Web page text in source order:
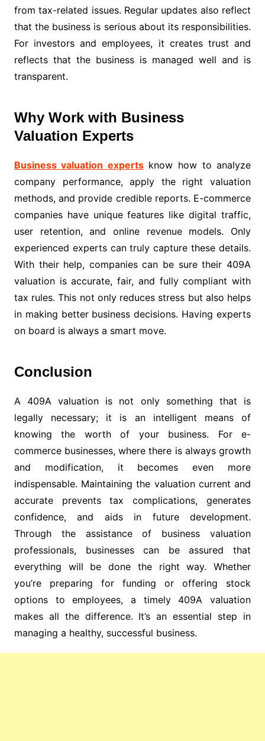
from tax-related issues. Regular updates also reflect
that the business is serious about its responsibilities.
For investors and employees, it creates trust and
reflects that the business is managed well and is
transparent.
Why Work with Business
Valuation Experts
Business valuation expertsknow how to analyze
company performance, apply the right valuation
methods, and provide credible reports. E-commerce
companies have unique features like digital traffic,
user retention, and online revenue models. Only
experienced experts can truly capture these details.
With their help, companies can be sure their 409A
valuation is accurate, fair, and fully compliant with
tax rules. This not only reduces stress but also helps
in making better business decisions. Having experts
on board is always a smart move.
Conclusion
A 409A valuation is not only something that is
legally necessary; it is an intelligent means of
knowing the worth of your business. For e-
commerce businesses, where there is always growth
and modification, it becomes even more
indispensable. Maintaining the valuation current and
accurate prevents tax complications, generates
confidence, and aids in future development.
Through the assistance of business valuation
professionals, businesses can be assured that
everything will be done the right way. Whether
you’re preparing for funding or offering stock
options to employees, a timely 409A valuation
makes all the difference. It’s an essential step in
managing a healthy, successful business.